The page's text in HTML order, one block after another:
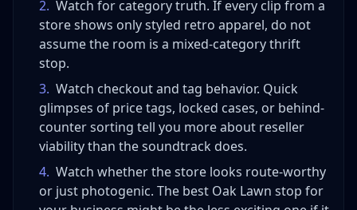
2. Watch for category truth. If every clip from a
store shows only styled retro apparel, do not
assume the room is a mixed-category thrift
stop.
3. Watch checkout and tag behavior. Quick
glimpses of price tags, locked cases, or behind-
counter sorting tell you more about reseller
viability than the soundtrack does.
4. Watch whether the store looks route-worthy
or just photogenic. The best Oak Lawn stop for